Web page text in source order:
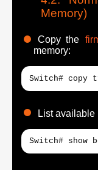
Memory)
Copy the
memory:
Switch#
List available
Switch# show